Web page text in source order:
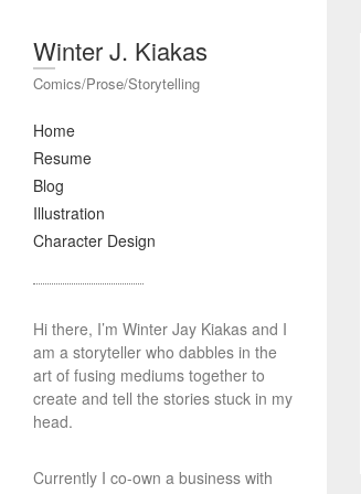
Winter J. Kiakas
Comics/Prose/Storytelling
Home
Resume
Blog
Illustration
Character Design
Hi there, I’m Winter Jay Kiakas and I
am a storyteller who dabbles in the
art of fusing mediums together to
create and tell the stories stuck in my
head.
Currently I co-own a business with